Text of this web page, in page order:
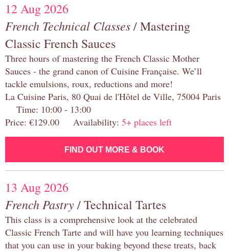
12 Aug 2026
French Technical Classes/ Mastering
Classic French Sauces
Three hours of mastering the French Classic Mother
Sauces - the grand canon of Cuisine Française. We’ll
tackle emulsions, roux, reductions and more!
La Cuisine Paris, 80 Quai de l'Hôtel de Ville, 75004 Paris
Time: 10:00 - 13:00
Price: €129.00 Availability: 5+ places left
FIND OUT MORE & BOOK
13 Aug 2026
French Pastry/ Technical Tartes
This class is a comprehensive look at the celebrated
Classic French Tarte and will have you learning techniques
that you can use in your baking beyond these treats, back